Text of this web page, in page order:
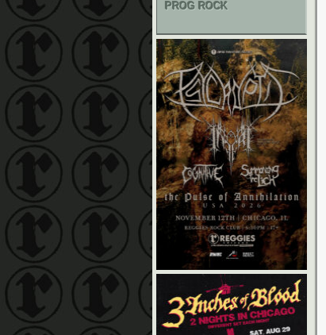
PROG ROCK